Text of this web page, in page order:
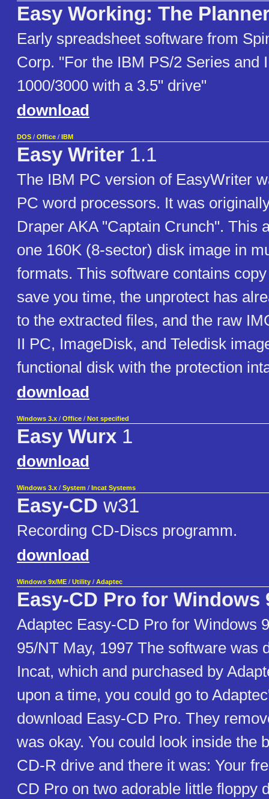
Easy Working: The
Early spreadsheet software from
Corp. "For the IBM PS/2 Series and
1000/3000 with a 3.5" drive"
download
DOS / Office / IBM
Easy Writer 1.1
The IBM PC version of EasyWriter
PC word processors. It was
Draper AKA "Captain Crunch". This
one 160K (8-sector) disk image in
formats. This software contains
save you time, the unprotect has
to the extracted files, and the raw
II PC, ImageDisk, and Teledisk
functional disk with the protection
download
Windows 3.x / Office / Not specified
Easy Wurx 1
download
Windows 3.x / System / Incat Systems
Easy-CD w31
Recording CD-Discs programm.
download
Windows 9x/ME / Utility / Adaptec
Easy-CD Pro for Windows
Adaptec Easy-CD Pro for Windows
95/NT May, 1997 The software was
Incat, which and purchased by
upon a time, you could go to
download Easy-CD Pro. They
was okay. You could look inside the
CD-R drive and there it was: Your
CD Pro on two adorable little floppy